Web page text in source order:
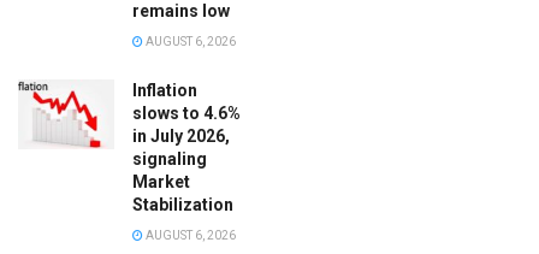
remains low
AUGUST 6, 2026
Inflation
slows to 4.6%
in July 2026,
signaling
Market
Stabilization
AUGUST 6, 2026